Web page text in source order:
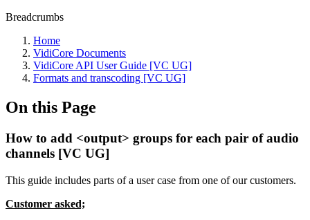
Breadcrumbs
Home
VidiCore Documents
VidiCore API User Guide [VC UG]
Formats and transcoding [VC UG]
On this Page
How to add <output> groups for each pair of audio
channels [VC UG]
This guide includes parts of a user case from one of our customers.
Customer asked;